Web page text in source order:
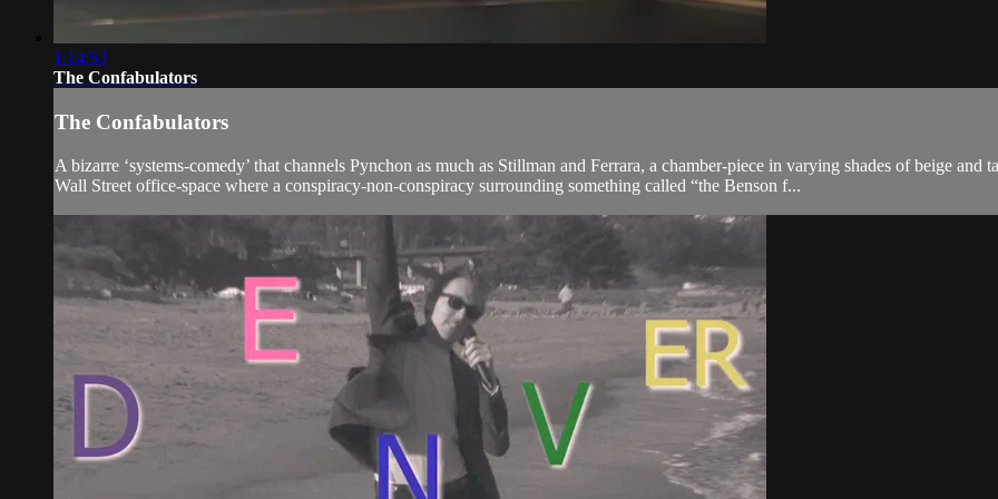
1:14:53
The Confabulators
The Confabulators
A bizarre ‘systems-comedy’ that channels Pynchon as much as Stillman and Ferrara, a chamber-piece in varying shades of beige
Wall Street office-space where a conspiracy-non-conspiracy surrounding something called “the Benson f...